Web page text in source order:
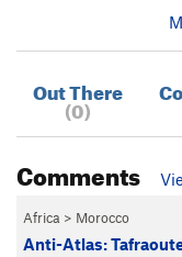
Out There
(0)
Comments
Africa > Morocco
Anti-Atlas: